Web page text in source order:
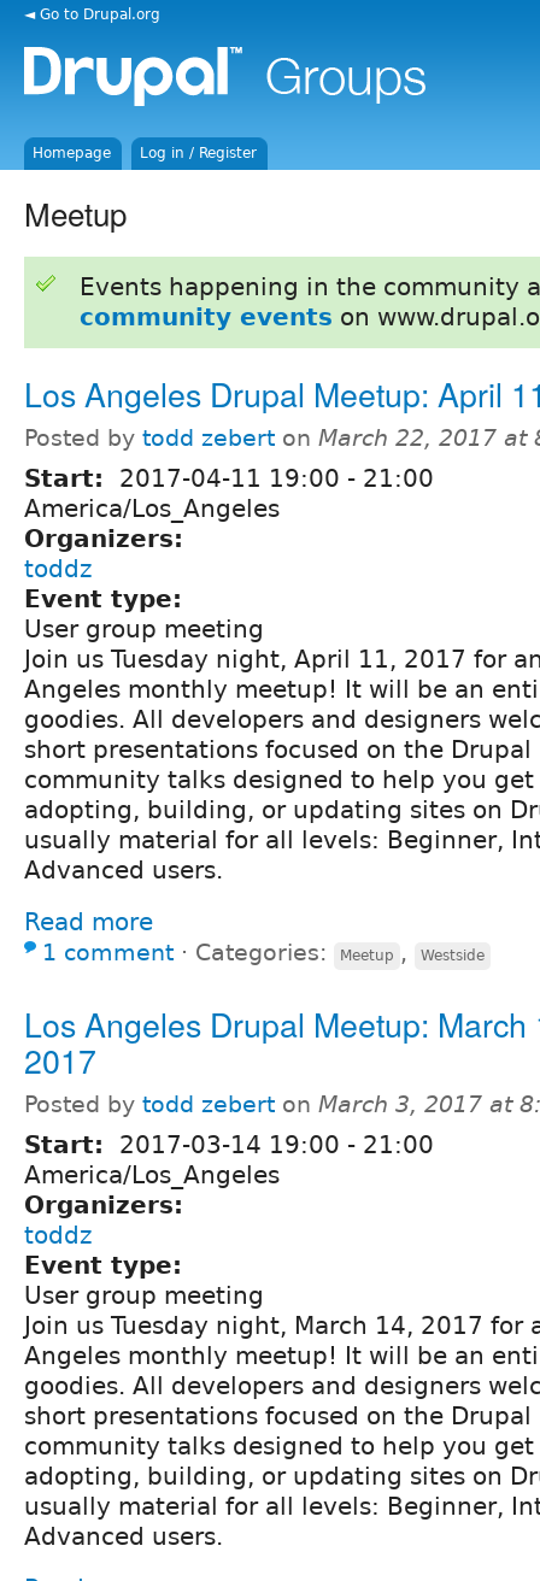
◄ Go to Drupal.org
Homepage Log in / Register
Meetup
Events happening in the community
community events on
Los Angeles Drupal Meetup: April
Posted by todd zebert on March 22, 2017 at
Start: 2017-04-11 19:00 - 21:00
America/Los_Angeles
Organizers:
toddz
Event type:
User group meeting
Join us Tuesday night, April 11, 2017 for
Angeles monthly meetup! It will be an
goodies. All developers and designers
short presentations focused on the
community talks designed to help you
adopting, building, or updating sites on
usually material for all levels: Beginner,
Advanced users.
Read more
1 comment ⋅ Categories: Meetup , Westside
Los Angeles Drupal Meetup: March
2017
Posted by todd zebert on March 3, 2017 at
Start: 2017-03-14 19:00 - 21:00
America/Los_Angeles
Organizers:
toddz
Event type:
User group meeting
Join us Tuesday night, March 14, 2017 for
Angeles monthly meetup! It will be an
goodies. All developers and designers
short presentations focused on the
community talks designed to help you
adopting, building, or updating sites on
usually material for all levels: Beginner,
Advanced users.